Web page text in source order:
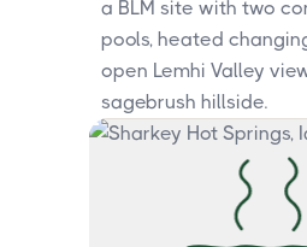
a BLM site with two
pools, heated
open Lemhi Valley
sagebrush hillside.